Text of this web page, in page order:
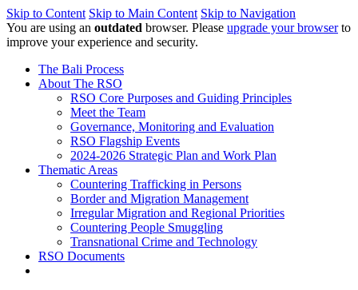
Skip to Content Skip to Main Content Skip to Navigation
You are using an outdated browser. Please upgrade your browserto
improve your experience and security.
The Bali Process
About The RSO
RSO Core Purposes and Guiding Principles
Meet the Team
Governance, Monitoring and Evaluation
RSO Flagship Events
2024-2026 Strategic Plan and Work Plan
Thematic Areas
Countering Trafficking in Persons
Border and Migration Management
Irregular Migration and Regional Priorities
Countering People Smuggling
Transnational Crime and Technology
RSO Documents